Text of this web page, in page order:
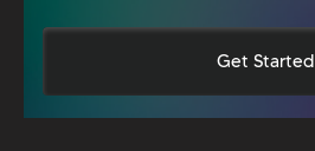
Get Started